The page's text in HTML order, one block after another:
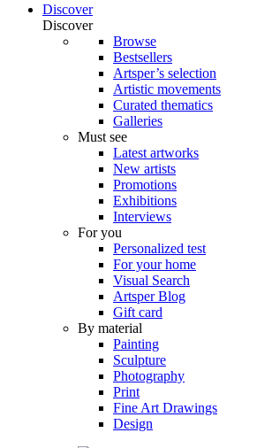
Discover
Discover
Browse
Bestsellers
Artsper’s selection
Artistic movements
Curated thematics
Galleries
Must see
Latest artworks
New artists
Promotions
Exhibitions
Interviews
For you
Personalized test
For your home
Visual Search
Artsper Blog
Gift card
By material
Painting
Sculpture
Photography
Print
Fine Art Drawings
Design